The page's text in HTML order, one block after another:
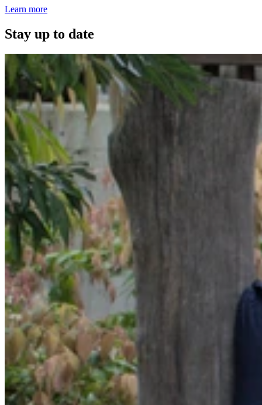
Learn more
Stay up to date